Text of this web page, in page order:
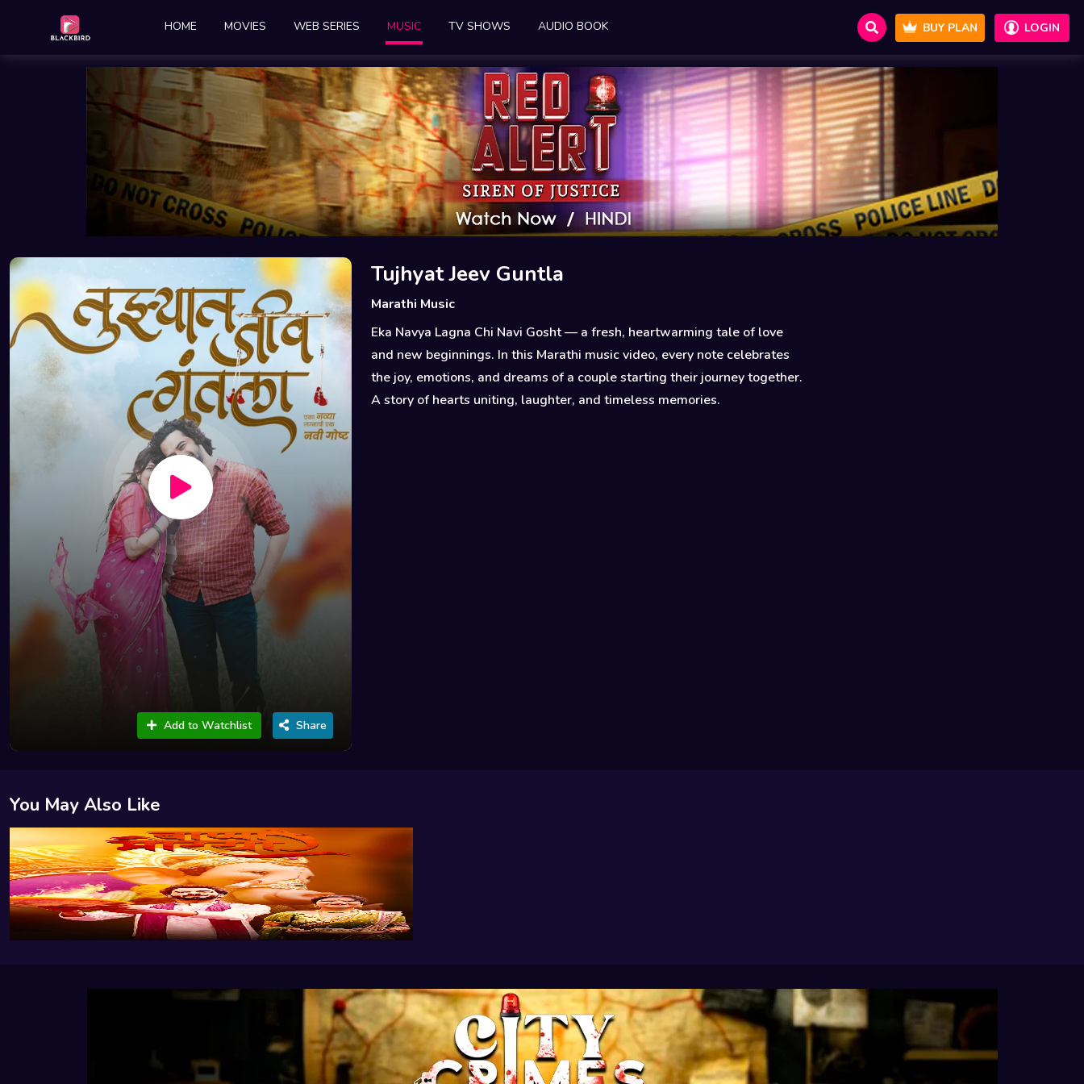
HOME MOVIES WEB SERIES MUSIC TV SHOWS AUDIO BOOK BUY PLAN LOGIN
Add to Watchlist Share
Tujhyat Jeev Guntla
Marathi Music
Eka Navya Lagna Chi Navi Gosht — a fresh, heartwarming tale of love
and new beginnings. In this Marathi music video, every note celebrates
the joy, emotions, and dreams of a couple starting their journey together.
A story of hearts uniting, laughter, and timeless memories.
You May Also Like